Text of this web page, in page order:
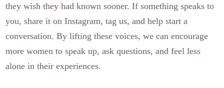
Contact Us
they wish they had known sooner. If something speaks to
you, share it on Instagram, tag us, and help start a
conversation. By lifting these voices, we can encourage
more women to speak up, ask questions, and feel less
alone in their experiences.